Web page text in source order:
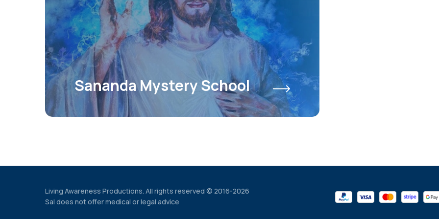
Sananda Mystery School
Living Awareness Productions. All rights reserved © 2016-2026
Sal does not offer medical or legal advice